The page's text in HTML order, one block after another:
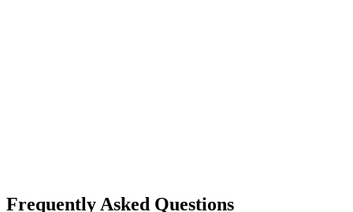
Frequently Asked Questions